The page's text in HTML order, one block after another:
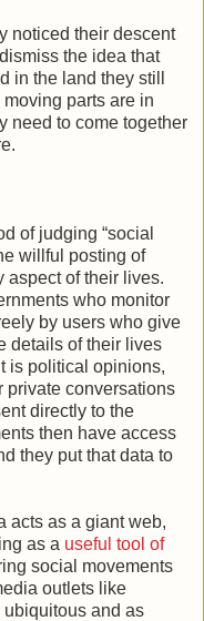
noticed their descent
the idea that
in the land they still
parts are in
need to come together
of judging “social
willful posting of
aspect of their lives.
who monitor
by users who give
details of their lives
is political opinions,
private conversations
directly to the
then have access
they put that data to
acts as a giant web,
as a useful tool of
social movements
outlets like
ubiquitous and as